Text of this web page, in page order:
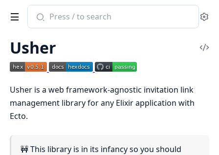
Search
documentation
Usher
Usher
Usher is a web framework-agnostic invitation link
management library for any Elixir application with
Ecto.
🚧 This library is in its infancy so you should